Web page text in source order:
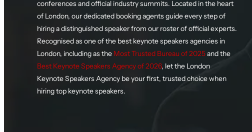
conferences and official industry summits. Located in the heart
of London, our dedicated booking agents guide every step of
hiring a distinguished speaker from our roster of official experts.
Recognised as one of the best keynote speakers agencies in
London, including as the Most Trusted Bureau of 2025and the
Best Keynote Speakers Agency of 2026, let the London
Keynote Speakers Agency be your first, trusted choice when
hiring top keynote speakers.